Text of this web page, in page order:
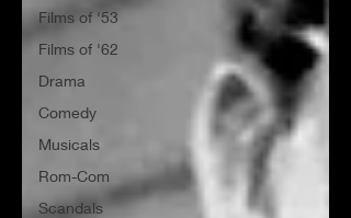
Films of '53
Films of '62
Drama
Comedy
Musicals
Rom-Com
Scandals